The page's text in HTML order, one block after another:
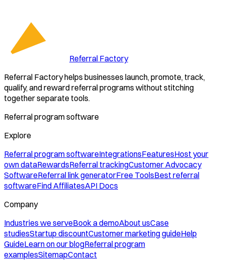
Referral Factory
Referral Factory helps businesses launch, promote, track,
qualify, and reward referral programs without stitching
together separate tools.
Referral program software
Explore
Referral program softwareIntegrationsFeaturesHost your
own dataRewardsReferral trackingCustomer Advocacy
SoftwareReferral link generatorFree ToolsBest referral
softwareFind AffiliatesAPI Docs
Company
Industries we serveBook a demoAbout usCase
studiesStartup discountCustomer marketing guideHelp
GuideLearn on our blogReferral program
examplesSitemapContact